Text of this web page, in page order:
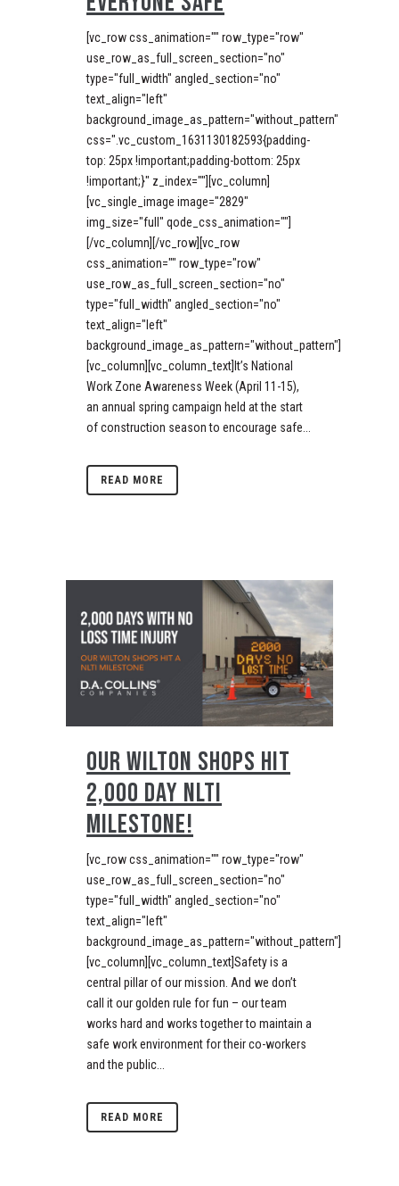
[vc_row css_animation="" row_type="row"
use_row_as_full_screen_section="no"
type="full_width" angled_section="no"
text_align="left"
background_image_as_pattern="without_pattern"
css=".vc_custom_1631130182593{padding-
top: 25px !important;padding-bottom: 25px
!important;}" z_index=""][vc_column]
[vc_single_image image="2829"
img_size="full" qode_css_animation=""]
[/vc_column][/vc_row][vc_row
css_animation="" row_type="row"
use_row_as_full_screen_section="no"
type="full_width" angled_section="no"
text_align="left"
background_image_as_pattern="without_pattern"]
[vc_column][vc_column_text]It’s National
Work Zone Awareness Week (April 11-15),
an annual spring campaign held at the start
of construction season to encourage safe...
READ MORE
OUR WILTON SHOPS HIT
2,000 DAY NLTI
MILESTONE!
[vc_row css_animation="" row_type="row"
use_row_as_full_screen_section="no"
type="full_width" angled_section="no"
text_align="left"
background_image_as_pattern="without_pattern"]
[vc_column][vc_column_text]Safety is a
central pillar of our mission. And we don’t
call it our golden rule for fun – our team
works hard and works together to maintain a
safe work environment for their co-workers
and the public...
READ MORE